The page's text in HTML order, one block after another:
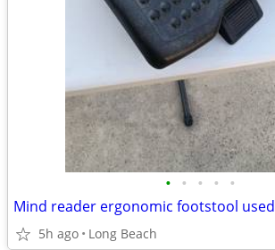
• • • • •
Mind reader ergonomic footstool used
5h ago Long Beach